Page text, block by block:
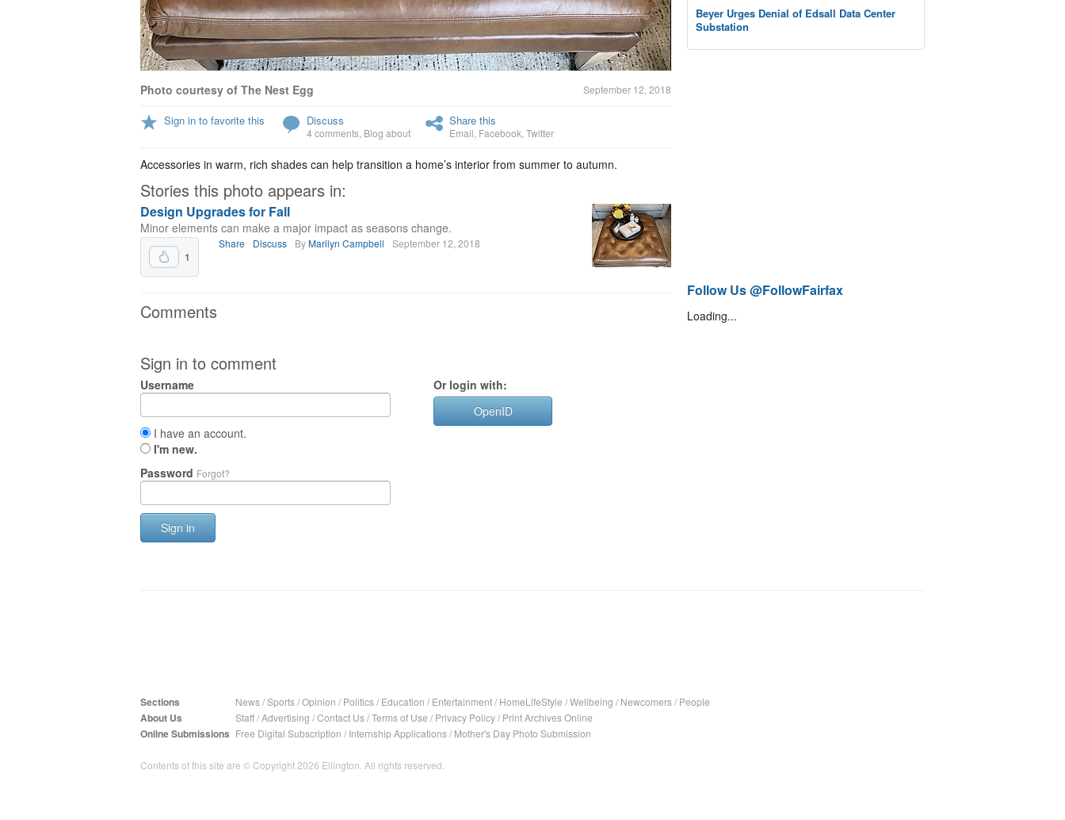
Photo courtesy of The Nest Egg September 12, 2018
Sign in to favorite this Discuss
4 comments Blog about
Share this
Email Facebook Twitter
Accessories in warm, rich shades can help transition a home’s interior from summer to autumn.
Stories this photo appears in:
Design Upgrades for Fall
Minor elements can make a major impact as seasons change.
1
Share Discuss ByMarilyn Campbell September 12, 2018
Comments
Sign in to comment
Username
I have an account.
I'm new.
Password Forgot?
Sign in
Or login with:
OpenID
Beyer Urges Denial of Edsall Data Center
Substation
Follow Us @FollowFairfax
Loading...
Sections News/Sports/Opinion / Politics/ Education / Entertainment/ HomeLifeStyle /Wellbeing / Newcomers/ People
About Us Staff/Advertising /Contact Us/Terms of Use / Privacy Policy/ Print Archives Online
Online Submissions Free Digital Subscription / Internship Applications/ Mother's Day Photo Submission
Contents of this site are © Copyright 2026 Ellington. All rights reserved.